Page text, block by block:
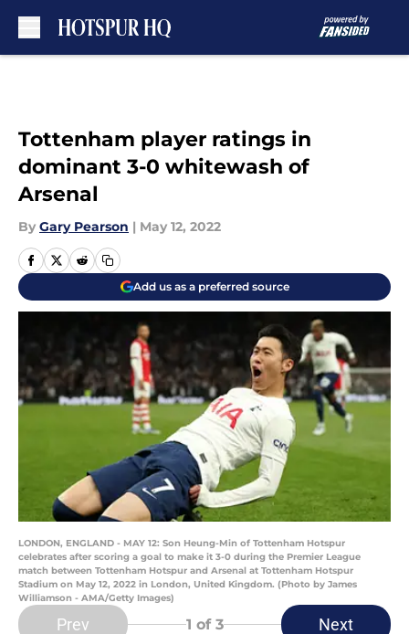
Tottenham player ratings in
dominant 3-0 whitewash of
Arsenal
By Gary Pearson | May 12, 2022
Add us as a preferred source
LONDON, ENGLAND - MAY 12: Son Heung-Min of Tottenham Hotspur
celebrates after scoring a goal to make it 3-0 during the Premier League
match between Tottenham Hotspur and Arsenal at Tottenham Hotspur
Stadium on May 12, 2022 in London, United Kingdom. (Photo by James
Williamson - AMA/Getty Images)
Prev 1 of 3 Next